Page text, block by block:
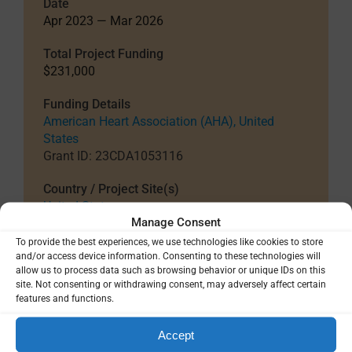
Manage Consent
To provide the best experiences, we use technologies like cookies to store
and/or access device information. Consenting to these technologies will
allow us to process data such as browsing behavior or unique IDs on this
site. Not consenting or withdrawing consent, may adversely affect certain
features and functions.
Accept
Date
Apr 2023 — Mar 2026
Total Project Funding
$231,000
Funding Details
American Heart Association (AHA), United
States
Grant ID: 23CDA1053116
Country / Project Site(s)
United States
SHARE